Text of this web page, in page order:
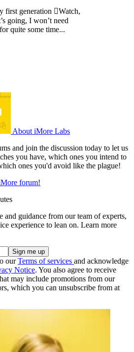
first generation Watch,
going, I won’t need
quite some time...
About iMore Labs
and join the discussion today to let us
you have, which ones you intend to
ones you'd avoid like the plague!
forum!
and guidance from our team of experts,
experience to lean on. Learn more
ourTerms of services and acknowledge
Notice. You also agree to receive
may include promotions from our
which you can unsubscribe from at